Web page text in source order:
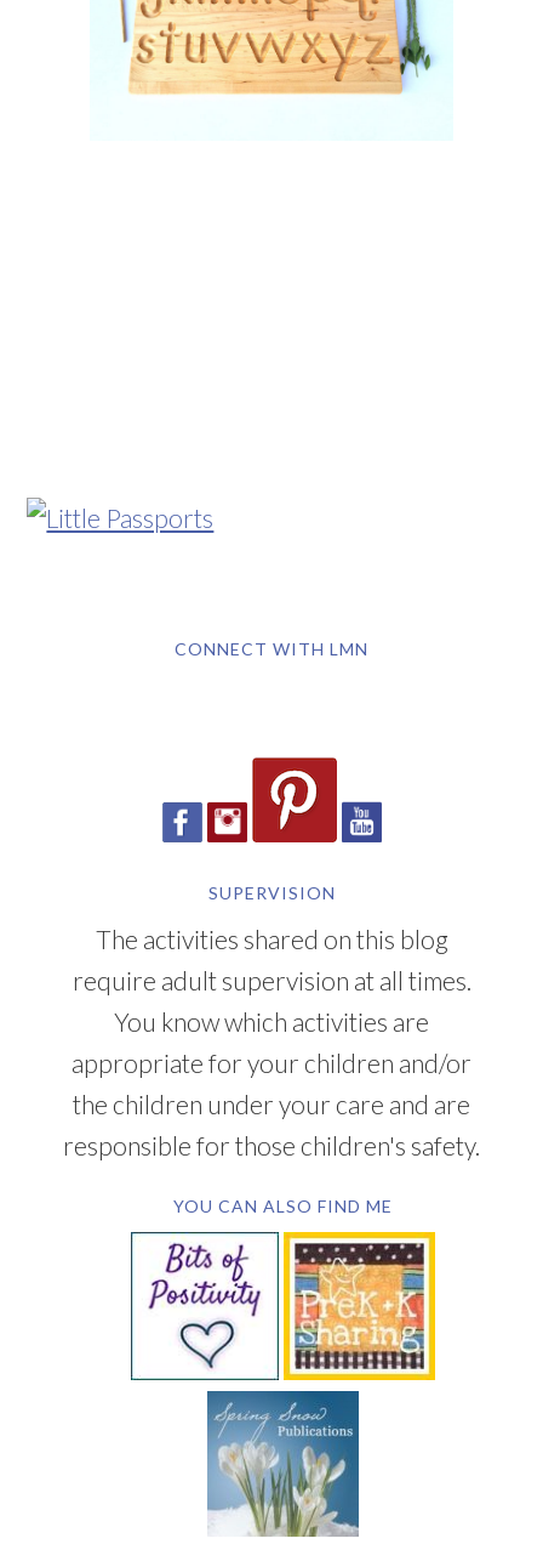
CONNECT WITH LMN
SUPERVISION
The activities shared on this blog
require adult supervision at all times.
You know which activities are
appropriate for your children and/or
the children under your care and are
responsible for those children's safety.
YOU CAN ALSO FIND ME